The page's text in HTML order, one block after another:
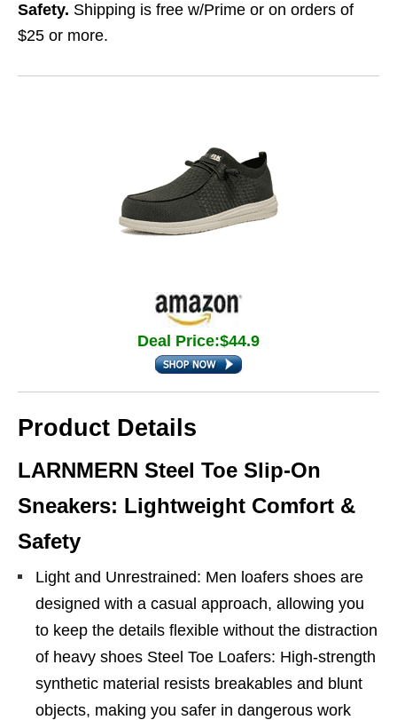
Safety. Shipping is free w/Prime or on orders of
$25 or more.
Deal Price:$44.9
Product Details
LARNMERN Steel Toe Slip-On
Sneakers: Lightweight Comfort &
Safety
Light and Unrestrained: Men loafers shoes are
designed with a casual approach, allowing you
to keep the details flexible without the distraction
of heavy shoes Steel Toe Loafers: High-strength
synthetic material resists breakables and blunt
objects, making you safer in dangerous work